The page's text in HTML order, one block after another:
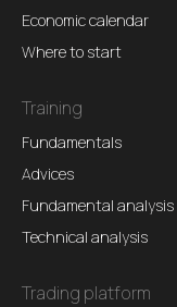
Economic calendar
Where to start
Training
Fundamentals
Advices
Fundamental analysis
Technical analysis
Trading platform